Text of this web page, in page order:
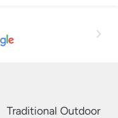
Traditional Outdoor